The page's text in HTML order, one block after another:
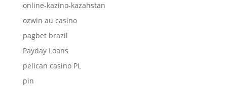
online-kazino-kazahstan
ozwin au casino
pagbet brazil
Payday Loans
pelican casino PL
pin